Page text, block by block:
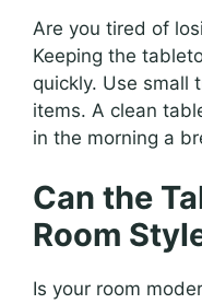
Are you tired of
Keeping the
quickly. Use small
items. A clean
in the morning a
Can the
Room
Is your room